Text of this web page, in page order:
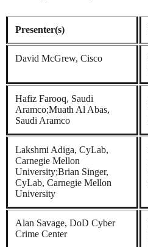
Presenter(s)
David McGrew, Cisco
Hafiz Farooq, Saudi
Aramco;Muath Al Abas,
Saudi Aramco
Lakshmi Adiga, CyLab,
Carnegie Mellon
University;Brian Singer,
CyLab, Carnegie Mellon
University
Alan Savage, DoD Cyber
Crime Center